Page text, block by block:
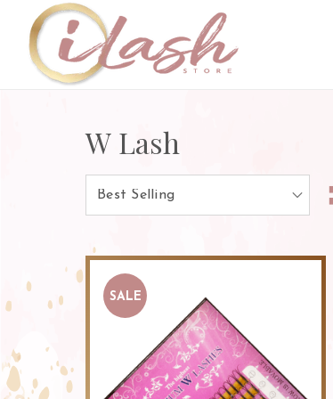
W Lash
SALE